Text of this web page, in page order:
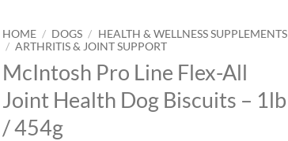
HOME / DOGS / HEALTH & WELLNESS SUPPLEMENTS
/ ARTHRITIS & JOINT SUPPORT
McIntosh Pro Line Flex-All
Joint Health Dog Biscuits – 1lb
/ 454g